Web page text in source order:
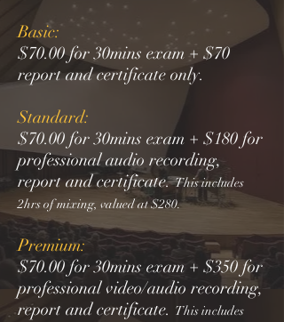
Basic:
$70.00 for 30mins exam + $70
report and certificate only.
Standard:
$70.00 for 30mins exam + $180 for
professional audio recording,
report and certificate.This includes
2hrs of mixing, valued at $280.
Premium:
$70.00 for 30mins exam + $350 for
professional video/audio recording,
report and certificate. This includes